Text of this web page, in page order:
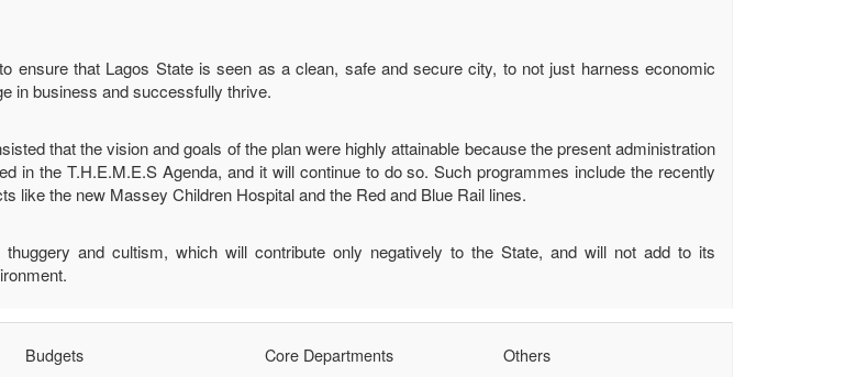
ensure that Lagos State is seen as a clean, safe and secure city, to not just harness economic
in business and successfully thrive.
that the vision and goals of the plan were highly attainable because the present administration
in the T.H.E.M.E.S Agenda, and it will continue to do so. Such programmes include the recently
like the new Massey Children Hospital and the Red and Blue Rail lines.
and cultism, which will contribute only negatively to the State, and will not add to its
Budgets Core Departments Others